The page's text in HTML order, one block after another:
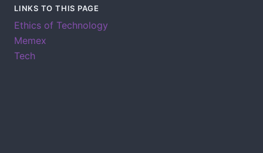
LINKS TO THIS PAGE
Ethics of Technology
Memex
Tech